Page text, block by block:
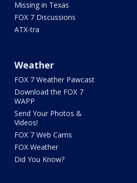
Missing in Texas
FOX 7 Discussions
ATX-tra
Weather
FOX 7 Weather Pawcast
Download the FOX 7
WAPP
Send Your Photos &
Videos!
FOX 7 Web Cams
FOX Weather
Did You Know?